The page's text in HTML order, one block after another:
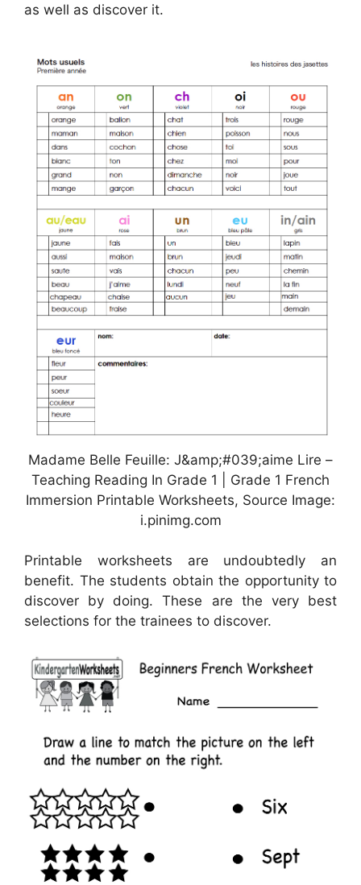
as well as discover it.
Madame Belle Feuille: J&amp;#039;aime Lire –
Teaching Reading In Grade 1 | Grade 1 French
Immersion Printable Worksheets, Source Image:
i.pinimg.com
Printable worksheets are undoubtedly an
benefit. The students obtain the opportunity to
discover by doing. These are the very best
selections for the trainees to discover.